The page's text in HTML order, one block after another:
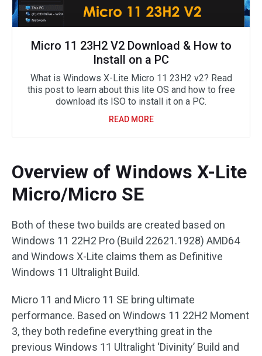
Micro 11 23H2 V2 Download & How to
Install on a PC
What is Windows X-Lite Micro 11 23H2 v2? Read
this post to learn about this lite OS and how to free
download its ISO to install it on a PC.
READ MORE
Overview of Windows X-Lite
Micro/Micro SE
Both of these two builds are created based on
Windows 11 22H2 Pro (Build 22621.1928) AMD64
and Windows X-Lite claims them as Definitive
Windows 11 Ultralight Build.
Micro 11 and Micro 11 SE bring ultimate
performance. Based on Windows 11 22H2 Moment
3, they both redefine everything great in the
previous Windows 11 Ultralight ‘Divinity’ Build and